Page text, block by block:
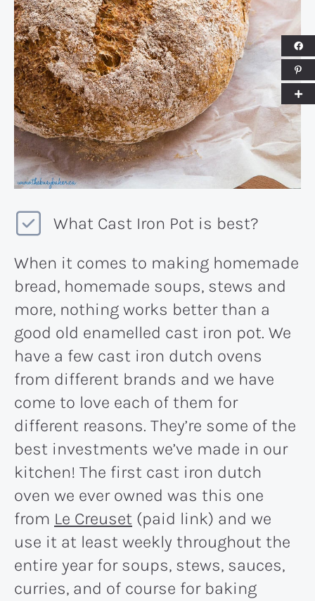
What Cast Iron Pot is best?
When it comes to making homemade
bread, homemade soups, stews and
more, nothing works better than a
good old enamelled cast iron pot. We
have a few cast iron dutch ovens
from different brands and we have
come to love each of them for
different reasons. They’re some of the
best investments we’ve made in our
kitchen! The first cast iron dutch
oven we ever owned was this one
from Le Creuset (paid link) and we
use it at least weekly throughout the
entire year for soups, stews, sauces,
curries, and of course for baking